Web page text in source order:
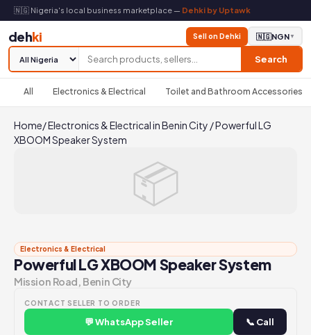
🇳🇬 Nigeria's local business marketplace — Dehki by Uptawk
dehki
Search
Sell on Dehki 🇳🇬NGN▼
All Electronics & Electrical Toilet and Bathroom Accessories
Home/Electronics & Electrical in Benin City /Powerful LG
XBOOM Speaker System
📦
Electronics & Electrical
Powerful LG XBOOM Speaker System
Mission Road, Benin City
CONTACT SELLER TO ORDER
💬 WhatsApp Seller 📞 Call